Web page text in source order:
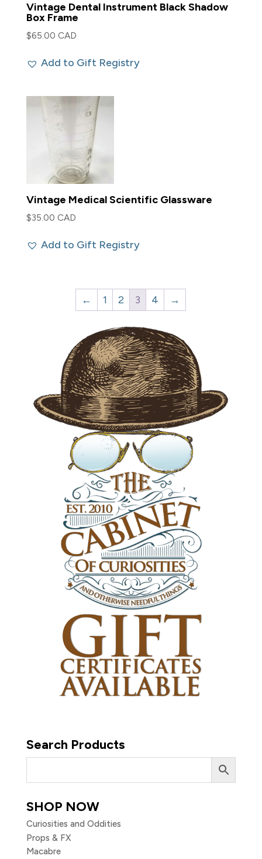
Vintage Dental Instrument Black Shadow
Box Frame
$65.00 CAD
Add to Gift Registry
Vintage Medical Scientific Glassware
$35.00 CAD
Add to Gift Registry
← 1 2 3 4 →
Search Products
SHOP NOW
Curiosities and Oddities
Props & FX
Macabre